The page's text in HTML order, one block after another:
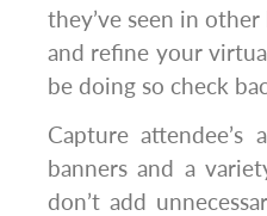
they’ve seen in
and refine your
be doing so check
Capture attendee’s
banners and a
don’t add